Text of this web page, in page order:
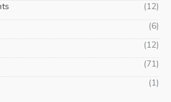
(12)
(6)
(12)
(71)
(1)